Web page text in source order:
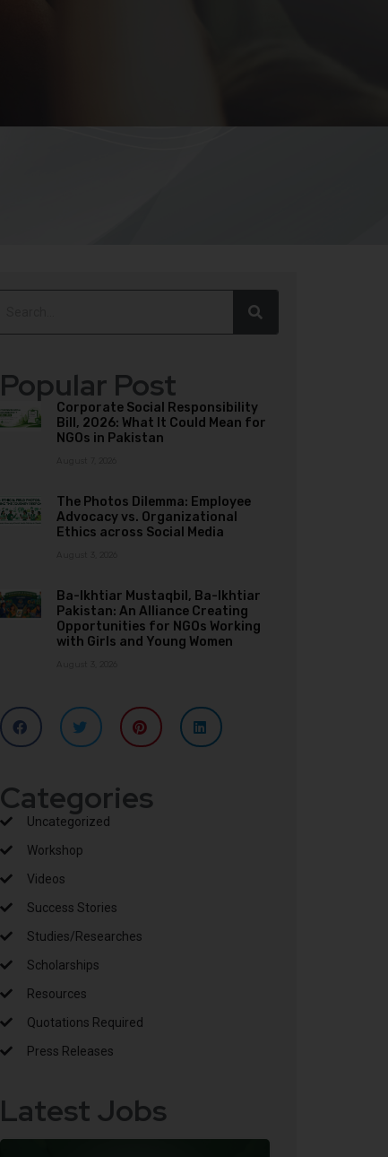
Popular Post
Corporate Social Responsibility
Bill, 2026: What It Could Mean for
NGOs in Pakistan
The Photos Dilemma: Employee
Advocacy vs. Organizational
Ethics across Social Media
Ba-Ikhtiar Mustaqbil, Ba-Ikhtiar
Pakistan: An Alliance Creating
Opportunities for NGOs Working
with Girls and Young Women
Categories
Uncategorized
Workshop
Videos
Success Stories
Studies/Researches
Scholarships
Resources
Quotations Required
Press Releases
Latest Jobs